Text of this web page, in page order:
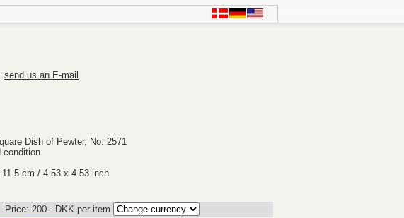
send us an E-mail
Dish of Pewter, No. 2571
condition
11.5 cm / 4.53 x 4.53 inch
Price: 200.- DKKper item